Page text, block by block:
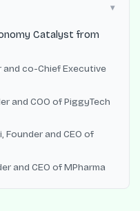
Catalyst from
and co-Chief Executive
and COO of PiggyTech
Founder and CEO of
and CEO of MPharma